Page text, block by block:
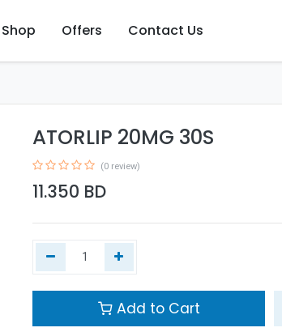
Shop Offers Contact Us
ATORLIP 20MG 30S
(0 review)
11.350 BD
Add to Cart